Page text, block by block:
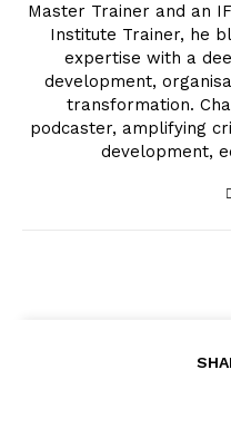
Master Trainer and an
Institute Trainer, he
expertise with a
development,
transformation.
podcaster, amplifying
development,